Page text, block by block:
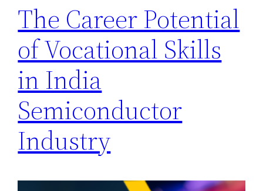
The Career Potential
of Vocational Skills
in India
Semiconductor
Industry